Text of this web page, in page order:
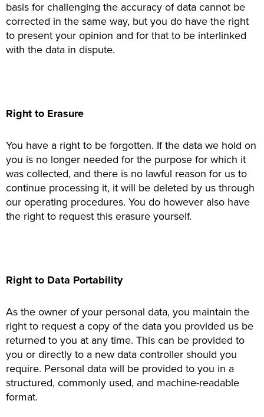
basis for challenging the accuracy of data cannot be
corrected in the same way, but you do have the right
to present your opinion and for that to be interlinked
with the data in dispute.
Right to Erasure
You have a right to be forgotten. If the data we hold on
you is no longer needed for the purpose for which it
was collected, and there is no lawful reason for us to
continue processing it, it will be deleted by us through
our operating procedures. You do however also have
the right to request this erasure yourself.
Right to Data Portability
As the owner of your personal data, you maintain the
right to request a copy of the data you provided us be
returned to you at any time. This can be provided to
you or directly to a new data controller should you
require. Personal data will be provided to you in a
structured, commonly used, and machine-readable
format.